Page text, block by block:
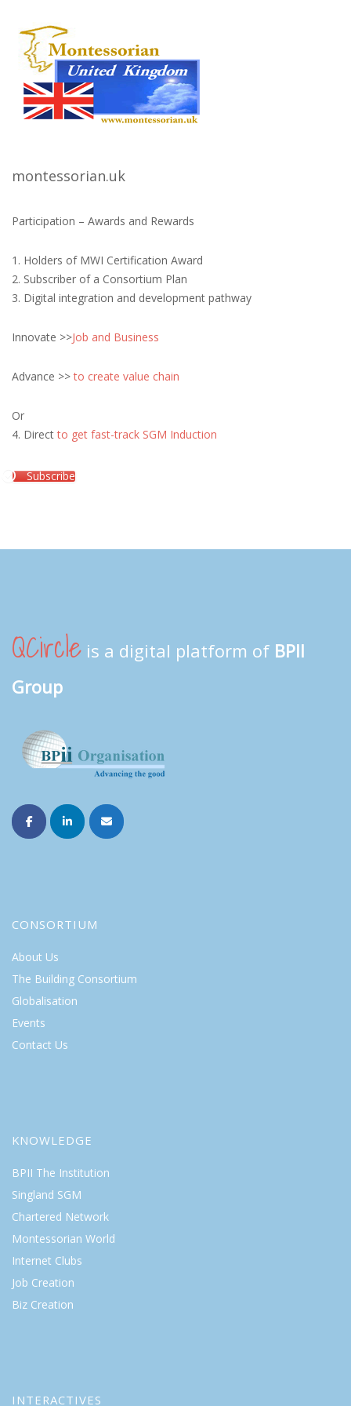
montessorian.uk
Participation – Awards and Rewards
1. Holders of MWI Certification Award
2. Subscriber of a Consortium Plan
3. Digital integration and development pathway
Innovate >>Job and Business
Advance >>to create value chain
Or
4. Directto get fast-track SGM Induction
Subscribe
QCircle is a digital platform of BPII
Group
CONSORTIUM
About Us
The Building Consortium
Globalisation
Events
Contact Us
KNOWLEDGE
BPII The Institution
Singland SGM
Chartered Network
Montessorian World
Internet Clubs
Job Creation
Biz Creation
INTERACTIVES